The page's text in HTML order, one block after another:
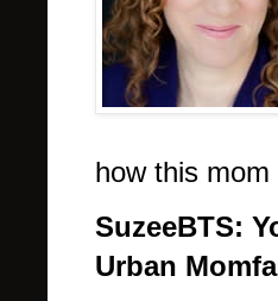
how this
SuzeeBTS:
Urban